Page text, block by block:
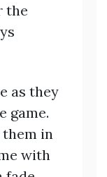
the
as they
game.
in
with